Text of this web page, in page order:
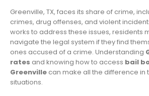
Greenville, TX, faces its share of crime,
crimes, drug offenses, and violent
works to address these issues, residents
navigate the legal system if they find
ones accused of a crime. Understanding
rates and knowing how to access bail
Greenville can make all the difference in
situations.